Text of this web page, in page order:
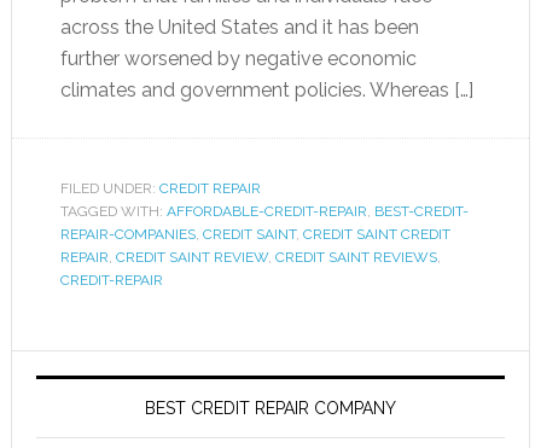
across the United States and it has been
further worsened by negative economic
climates and government policies. Whereas […]
FILED UNDER: CREDIT REPAIR
TAGGED WITH: AFFORDABLE-CREDIT-REPAIR, BEST-CREDIT-
REPAIR-COMPANIES, CREDIT SAINT, CREDIT SAINT CREDIT
REPAIR, CREDIT SAINT REVIEW, CREDIT SAINT REVIEWS,
CREDIT-REPAIR
BEST CREDIT REPAIR COMPANY